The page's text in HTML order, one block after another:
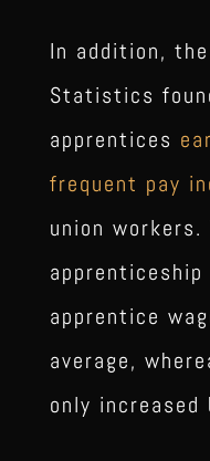
In addition,
Statistics
apprentices
frequent pay
union workers.
apprenticeship
apprentice
average,
only increased